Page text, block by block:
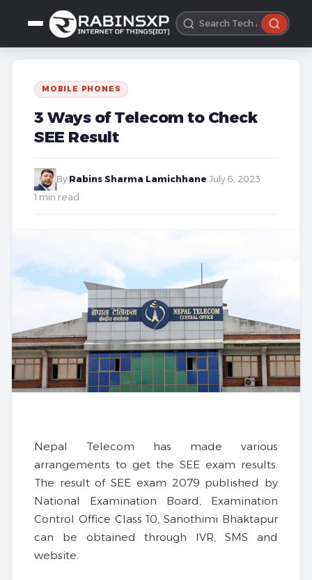
MOBILE PHONES
3 Ways of Telecom to Check
SEE Result
By Rabins Sharma Lamichhane July 6, 2023
1 min read
Nepal Telecom has made various
arrangements to get the SEE exam results.
The result of SEE exam 2079 published by
National Examination Board, Examination
Control Office Class 10, Sanothimi Bhaktapur
can be obtained through IVR, SMS and
website.